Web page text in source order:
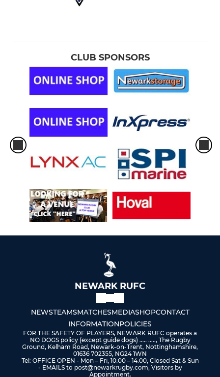
CLUB SPONSORS
NEWARK RUFC
NEWSTEAMSMATCHESMEDIASHOPCONTACT
INFORMATIONPOLICIES
FOR THE SAFETY OF PLAYERS, NEWARK RUFC operates a
NO DOGS policy (except guide dogs) ..... ....., The Rugby
Ground, Kelham Road, Newark-on-Trent, Nottinghamshire,
01636 702355, NG24 1WN
Tel: OFFICE OPEN - Mon – Fri, 10.00 – 14.00, Closed Sat & Sun
- EMAILS to post@newarkrugby.com, Visitors by
Appointment.